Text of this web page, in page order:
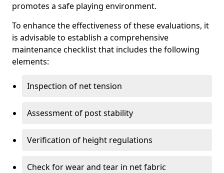
promotes a safe playing environment.
To enhance the effectiveness of these evaluations, it
is advisable to establish a comprehensive
maintenance checklist that includes the following
elements:
Inspection of net tension
Assessment of post stability
Verification of height regulations
Check for wear and tear in net fabric